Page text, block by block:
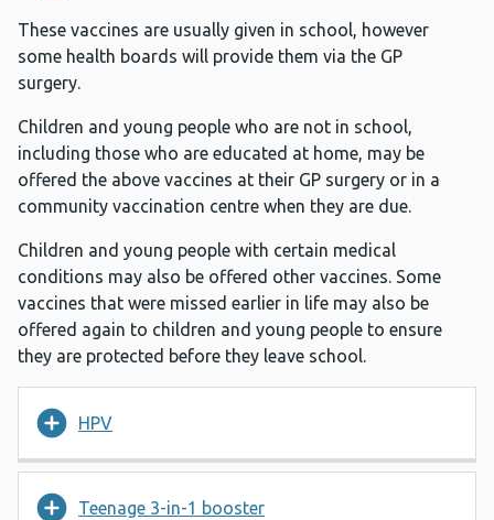
These vaccines are usually given in school, however
some health boards will provide them via the GP
surgery.
Children and young people who are not in school,
including those who are educated at home, may be
offered the above vaccines at their GP surgery or in a
community vaccination centre when they are due.
Children and young people with certain medical
conditions may also be offered other vaccines. Some
vaccines that were missed earlier in life may also be
offered again to children and young people to ensure
they are protected before they leave school.
HPV
Teenage 3-in-1 booster